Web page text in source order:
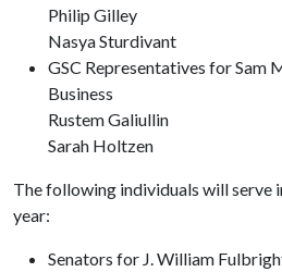
Philip Gilley
Nasya Sturdivant
GSC Representatives for Sam
Business
Rustem Galiullin
Sarah Holtzen
The following individuals will serve
year:
Senators for J. William